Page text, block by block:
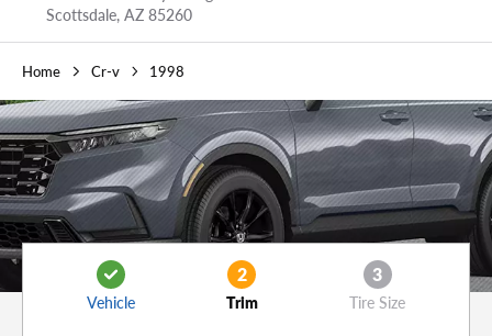
Scottsdale, AZ 85260
Home Cr-v 1998
Vehicle
2
Trim
3
Tire Size